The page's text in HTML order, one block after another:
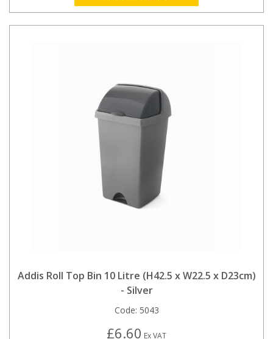
Addis Roll Top Bin 10 Litre (H42.5 x W22.5 x D23cm)
- Silver
Code: 5043
£6.60 Ex VAT